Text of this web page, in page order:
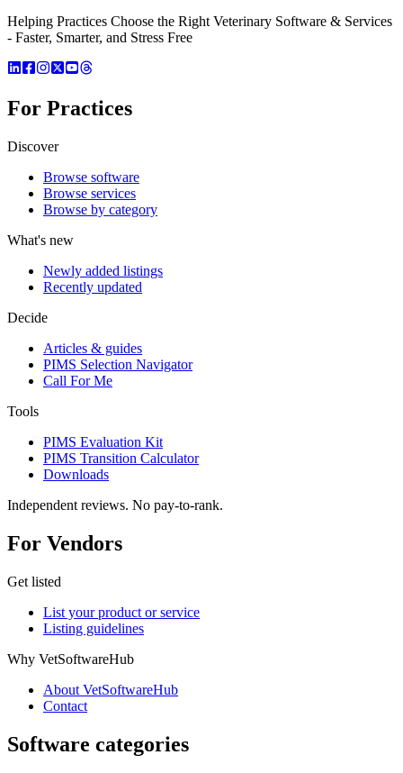
Helping Practices Choose the Right Veterinary Software & Services
- Faster, Smarter, and Stress Free
For Practices
Discover
Browse software
Browse services
Browse by category
What's new
Newly added listings
Recently updated
Decide
Articles & guides
PIMS Selection Navigator
Call For Me
Tools
PIMS Evaluation Kit
PIMS Transition Calculator
Downloads
Independent reviews. No pay-to-rank.
For Vendors
Get listed
List your product or service
Listing guidelines
Why VetSoftwareHub
About VetSoftwareHub
Contact
Software categories